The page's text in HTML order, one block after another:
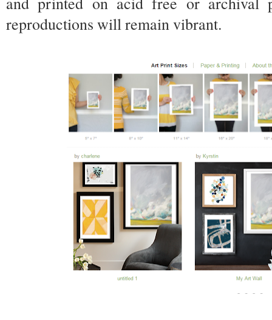
reproductions will remain vibrant.